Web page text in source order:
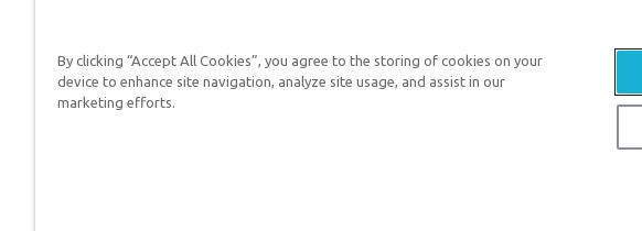
Answers in Genesis is an apologetics
By clicking “Accept All Cookies”, you agree to the storing of cookies on your
device to enhance site navigation, analyze site usage, and assist in our
marketing efforts.